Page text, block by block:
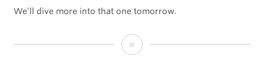
We’ll dive more into that one tomorrow.
Creativity